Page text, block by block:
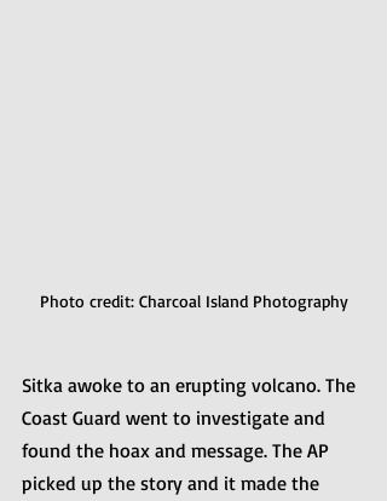
Photo credit: Charcoal Island Photography
Sitka awoke to an erupting volcano. The
Coast Guard went to investigate and
found the hoax and message. The AP
picked up the story and it made the